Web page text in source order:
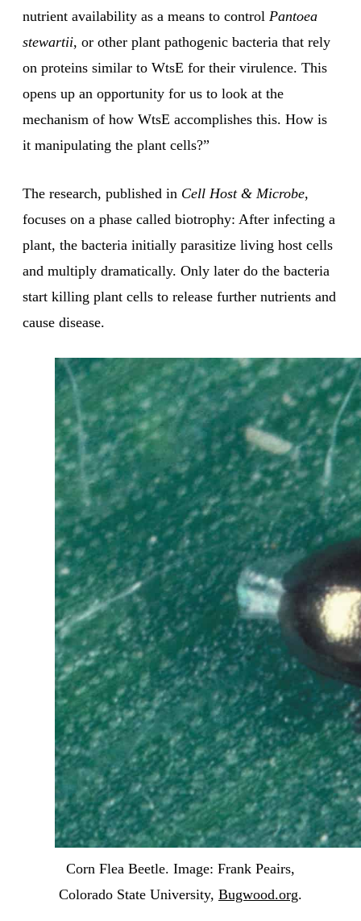
nutrient availability as a means to control Pantoea
stewartii, or other plant pathogenic bacteria that rely
on proteins similar to WtsE for their virulence. This
opens up an opportunity for us to look at the
mechanism of how WtsE accomplishes this. How is
it manipulating the plant cells?”
The research, published in Cell Host & Microbe,
focuses on a phase called biotrophy: After infecting a
plant, the bacteria initially parasitize living host cells
and multiply dramatically. Only later do the bacteria
start killing plant cells to release further nutrients and
cause disease.
Corn Flea Beetle. Image: Frank Peairs,
Colorado State University, Bugwood.org.